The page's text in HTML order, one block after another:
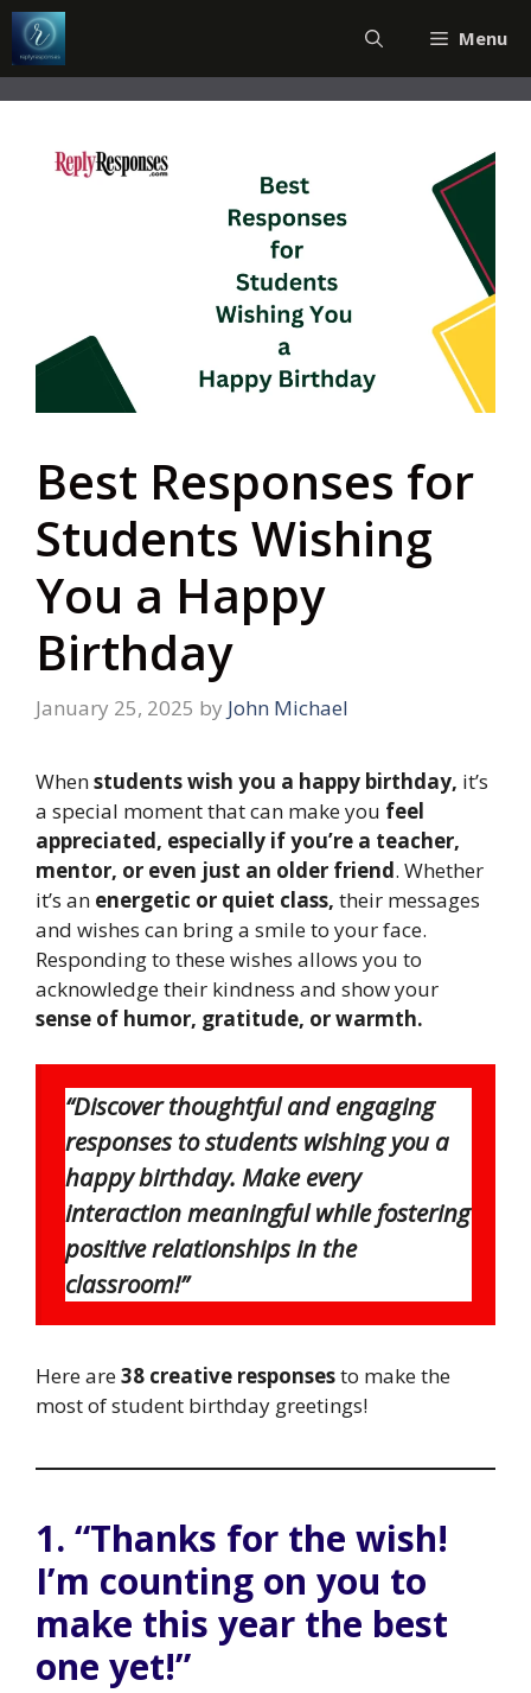
Skip
to
content
Menu
Best Responses for
Students Wishing
You a Happy
Birthday
January 25, 2025 by John Michael
Whenstudents wish you a happy birthday, it’s
a special moment that can make you feel
appreciated, especially if you’re a teacher,
mentor, or even just an older friend. Whether
it’s an energetic or quiet class, their messages
and wishes can bring a smile to your face.
Responding to these wishes allows you to
acknowledge their kindness and show your
sense of humor, gratitude, or warmth.
“Discover thoughtful and engaging
responses to students wishing you a
happy birthday. Make every
interaction meaningful while fostering
positive relationships in the
classroom!”
Here are38 creative responsesto make the
most of student birthday greetings!
1. “Thanks for the wish!
I’m counting on you to
make this year the best
one yet!”